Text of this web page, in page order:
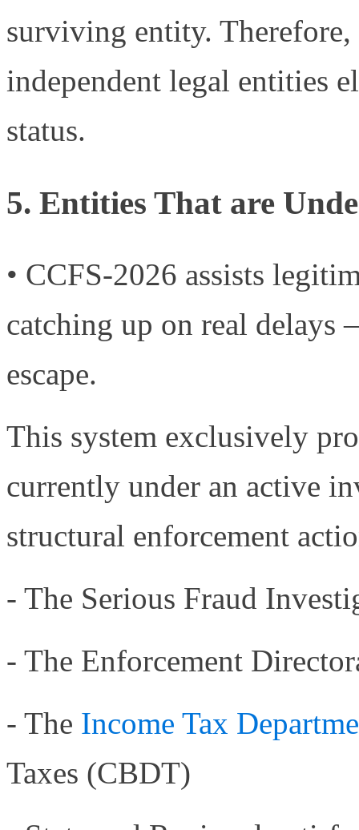
surviving entity. Therefore,
independent legal entities
status.
5. Entities That are
• CCFS-2026 assists
catching up on real
escape.
This system exclusively
currently under an active
structural enforcement
- The Serious Fraud
- The Enforcement
- The Income Tax
Taxes (CBDT)